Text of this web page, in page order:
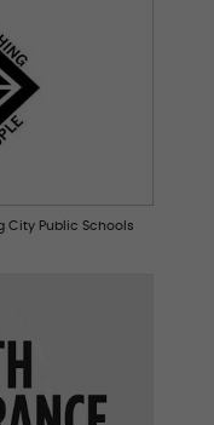
City Public Schools